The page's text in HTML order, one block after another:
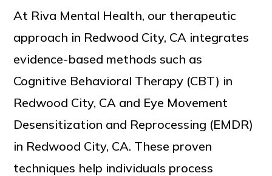
At Riva Mental Health, our therapeutic
approach in Redwood City, CA integrates
evidence-based methods such as
Cognitive Behavioral Therapy (CBT) in
Redwood City, CA and Eye Movement
Desensitization and Reprocessing (EMDR)
in Redwood City, CA. These proven
techniques help individuals process